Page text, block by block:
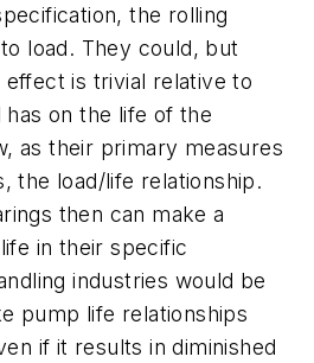
the rolling
load. They could, but
is trivial relative to
on the life of the
as their primary measures
the load/life relationship.
then can make a
in their specific
industries would be
pump life relationships
if it results in diminished